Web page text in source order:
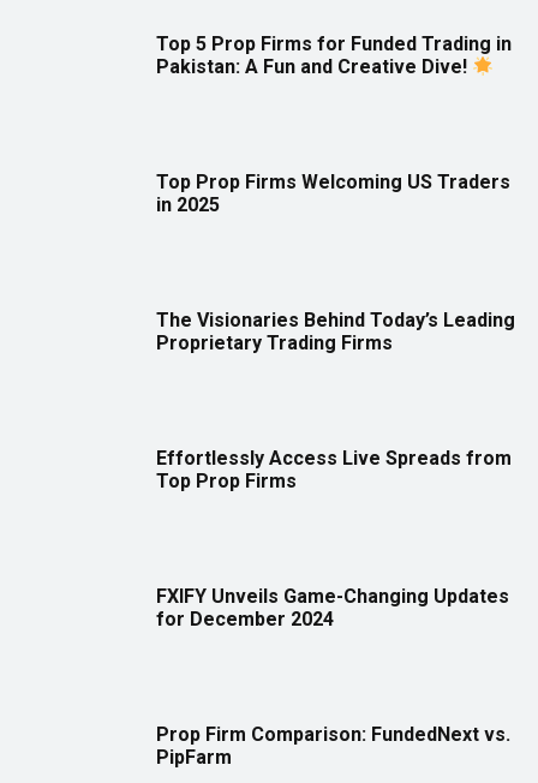
Top 5 Prop Firms for Funded Trading in
Pakistan: A Fun and Creative Dive!
Top Prop Firms Welcoming US Traders
in 2025
The Visionaries Behind Today’s Leading
Proprietary Trading Firms
Effortlessly Access Live Spreads from
Top Prop Firms
FXIFY Unveils Game-Changing Updates
for December 2024
Prop Firm Comparison: FundedNext vs.
PipFarm